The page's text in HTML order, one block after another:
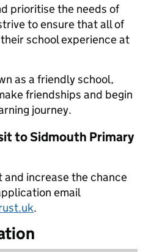
prioritise the needs of
to ensure that all of
school experience at
as a friendly school,
friendships and begin
journey.
to Sidmouth Primary
and increase the chance
email
.